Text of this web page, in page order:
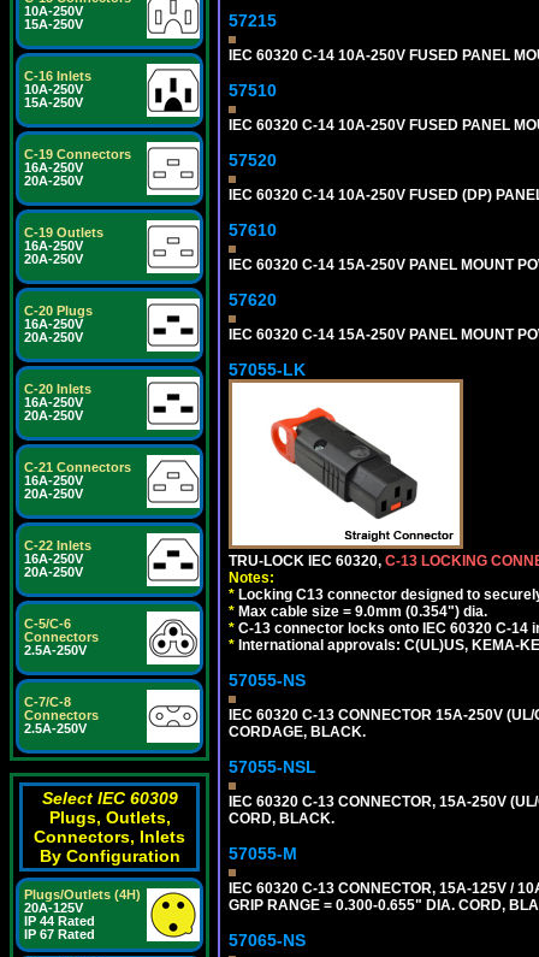
10A-250V
15A-250V
C-16 Inlets
10A-250V
15A-250V
C-19 Connectors
16A-250V
20A-250V
C-19 Outlets
16A-250V
20A-250V
C-20 Plugs
16A-250V
20A-250V
C-20 Inlets
16A-250V
20A-250V
C-21 Connectors
16A-250V
20A-250V
C-22 Inlets
16A-250V
20A-250V
C-5/C-6
Connectors
2.5A-250V
C-7/C-8
Connectors
2.5A-250V
Select IEC 60309
Plugs, Outlets,
Connectors, Inlets
By Configuration
Plugs/Outlets (4H)
20A-125V
IP 44 Rated
IP 67 Rated
57215
IEC 60320 C-14 10A-250V FUSED PANEL
57510
IEC 60320 C-14 10A-250V FUSED PANEL
57520
IEC 60320 C-14 10A-250V FUSED (DP)
57610
IEC 60320 C-14 15A-250V PANEL MOUNT
57620
IEC 60320 C-14 15A-250V PANEL MOUNT
57055-LK
TRU-LOCK IEC 60320, C-13 LOCKING
Notes:
* Locking C13 connector designed to
* Max cable size = 9.0mm (0.354") dia.
* C-13 connector locks onto IEC 60320 C-
* International approvals: C(UL)US, KEMA-
57055-NS
IEC 60320 C-13 CONNECTOR 15A-250V
CORDAGE, BLACK.
57055-NSL
IEC 60320 C-13 CONNECTOR, 15A-250V
CORD, BLACK.
57055-M
IEC 60320 C-13 CONNECTOR, 15A-125V /
GRIP RANGE = 0.300-0.655" DIA. CORD,
57065-NS